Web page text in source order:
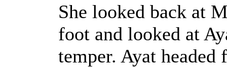
She looked back at
foot and looked at
temper. Ayat